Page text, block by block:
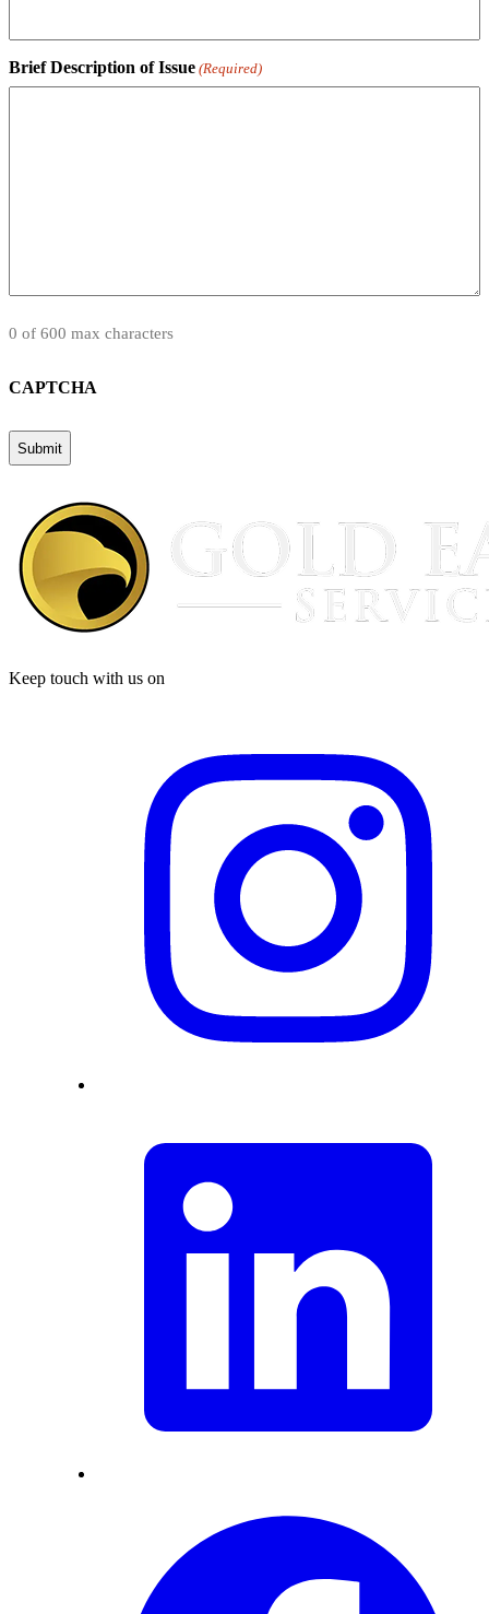
Brief Description of Issue (Required)
0 of 600 max characters
CAPTCHA
Keep touch with us on